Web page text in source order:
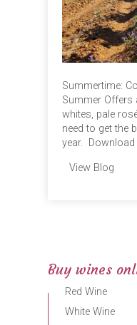
Summertime:
Summer Offers
whites, pale
need to get the
year.
View Blog
Buy wines
Red Wine
White Wine